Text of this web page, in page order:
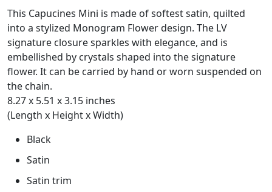
This Capucines Mini is made of softest satin, quilted
into a stylized Monogram Flower design. The LV
signature closure sparkles with elegance, and is
embellished by crystals shaped into the signature
flower. It can be carried by hand or worn suspended on
the chain.
8.27 x 5.51 x 3.15 inches
(Length x Height x Width)
Black
Satin
Satin trim